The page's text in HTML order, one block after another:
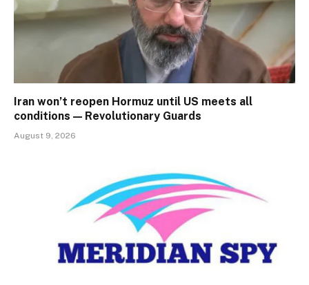
Iran won’t reopen Hormuz until US meets all
conditions — Revolutionary Guards
August 9, 2026